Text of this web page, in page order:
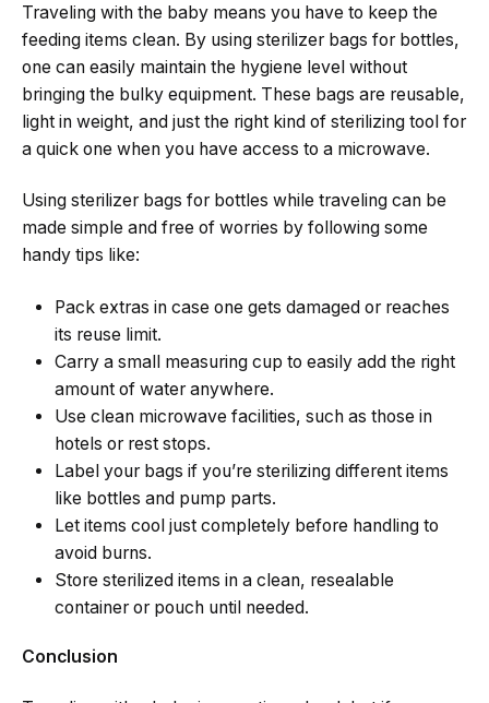
Traveling​‍​‌‍​‍‌​‍​‌‍​‍‌ with the baby means you have to keep the
feeding items clean. By using sterilizer bags for bottles,
one can easily maintain the hygiene level without
bringing the bulky equipment. These bags are reusable,
light in weight, and just the right kind of sterilizing tool for
a quick one when you have access to a microwave.
Using sterilizer bags for bottles while traveling can be
made simple and free of worries by following some
handy tips like:
Pack extras in case one gets damaged or reaches
its reuse limit.
Carry a small measuring cup to easily add the right
amount of water anywhere.
Use clean microwave facilities, such as those in
hotels or rest stops.
Label your bags if you’re sterilizing different items
like bottles and pump parts.
Let items cool just completely before handling to
avoid burns.
Store sterilized items in a clean, resealable
container or pouch until needed.
Conclusion